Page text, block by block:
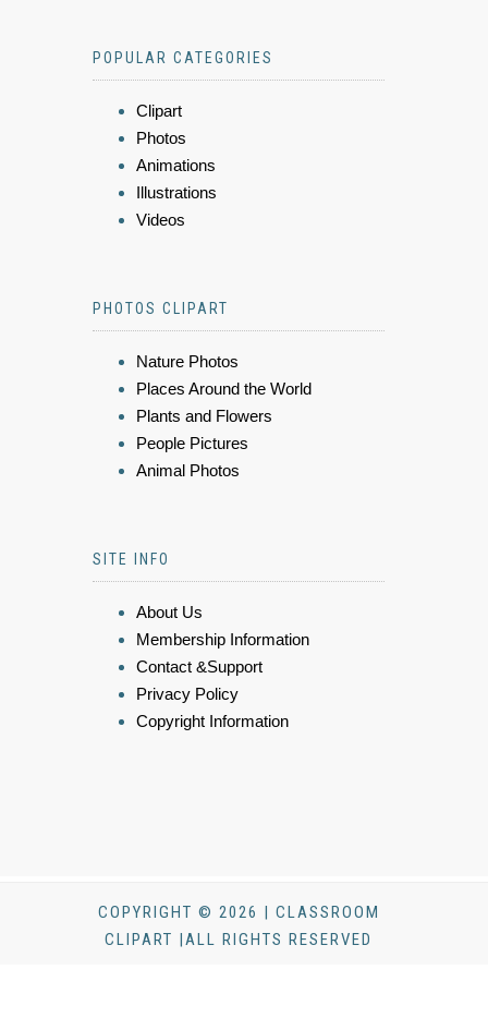
POPULAR CATEGORIES
Clipart
Photos
Animations
Illustrations
Videos
PHOTOS CLIPART
Nature Photos
Places Around the World
Plants and Flowers
People Pictures
Animal Photos
SITE INFO
About Us
Membership Information
Contact &Support
Privacy Policy
Copyright Information
COPYRIGHT © 2026 | CLASSROOM
CLIPART |ALL RIGHTS RESERVED